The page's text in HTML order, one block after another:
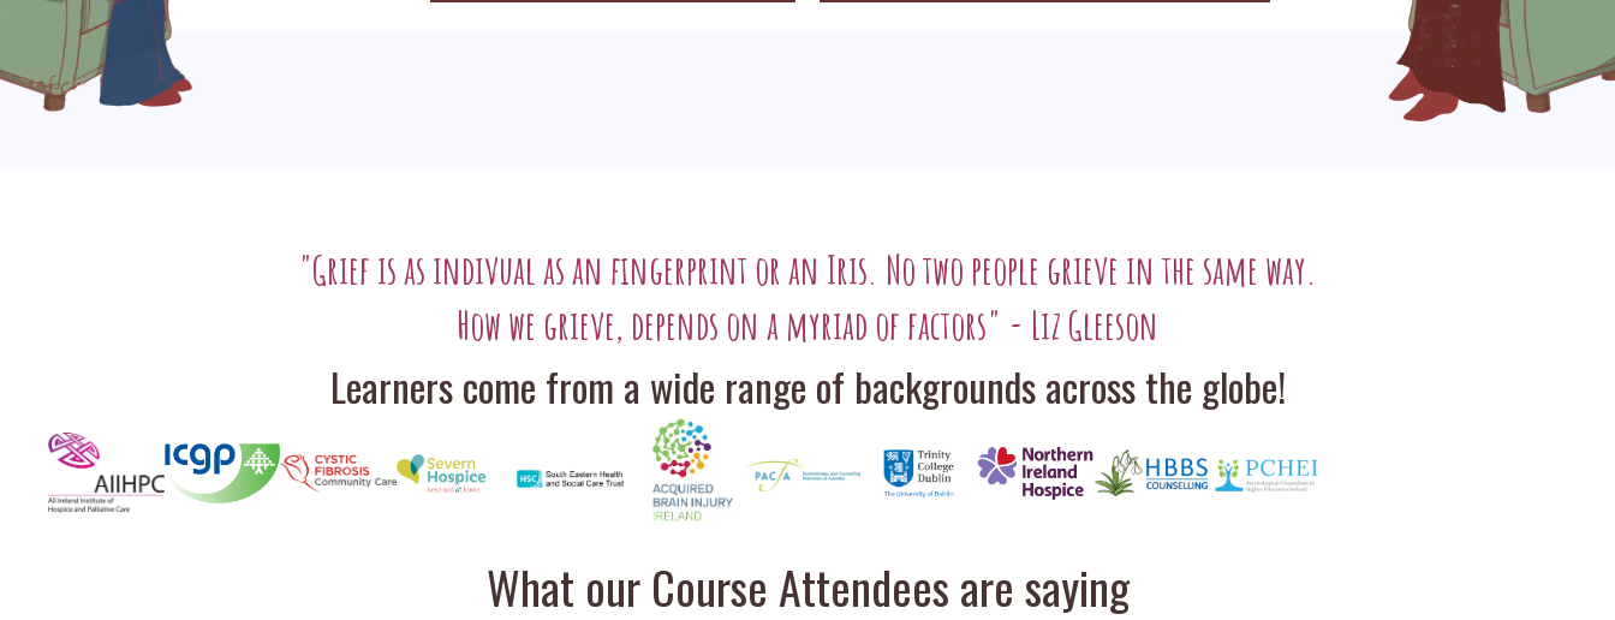
"Grief is as indivual as an fingerprint or an Iris. No two people grieve in the same way.
How we grieve, depends on a myriad of factors" - Liz Gleeson
Learners come from a wide range of backgrounds across the globe!
What our Course Attendees are saying